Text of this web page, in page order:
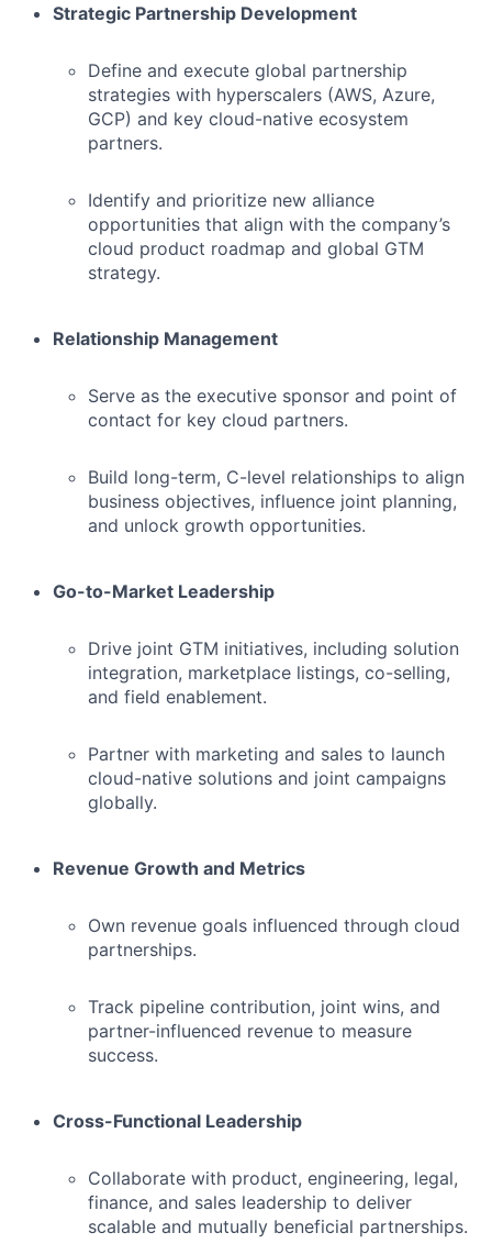
Strategic Partnership Development
Define and execute global partnership
strategies with hyperscalers (AWS, Azure,
GCP) and key cloud-native ecosystem
partners.
Identify and prioritize new alliance
opportunities that align with the company’s
cloud product roadmap and global GTM
strategy.
Relationship Management
Serve as the executive sponsor and point of
contact for key cloud partners.
Build long-term, C-level relationships to align
business objectives, influence joint planning,
and unlock growth opportunities.
Go-to-Market Leadership
Drive joint GTM initiatives, including solution
integration, marketplace listings, co-selling,
and field enablement.
Partner with marketing and sales to launch
cloud-native solutions and joint campaigns
globally.
Revenue Growth and Metrics
Own revenue goals influenced through cloud
partnerships.
Track pipeline contribution, joint wins, and
partner-influenced revenue to measure
success.
Cross-Functional Leadership
Collaborate with product, engineering, legal,
finance, and sales leadership to deliver
scalable and mutually beneficial partnerships.